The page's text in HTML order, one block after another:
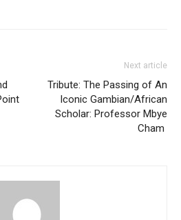
Next article
Tribute: The Passing of An
Iconic Gambian/African
Scholar: Professor Mbye
Cham